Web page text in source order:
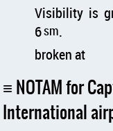
Visibility is
6sm.
broken at
NOTAM for
International